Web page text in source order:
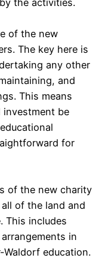
the activities.
of the new
The key here is
any other
and
This means
be
for
of the new charity
of the land and
This includes
in
education.